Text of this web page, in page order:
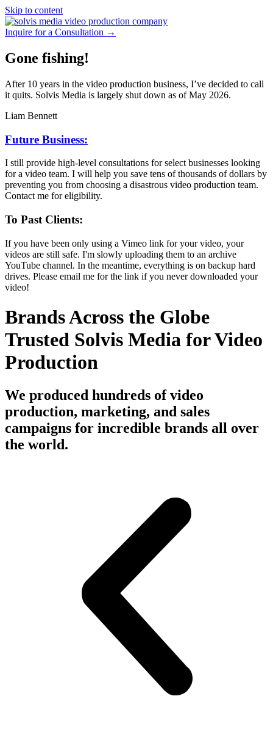
Skip to content
Inquire for a Consultation →
Gone fishing!
After 10 years in the video production business, I’ve decided to call
it quits. Solvis Media is largely shut down as of May 2026.
Liam Bennett
Future Business:
I still provide high-level consultations for select businesses looking
for a video team. I will help you save tens of thousands of dollars by
preventing you from choosing a disastrous video production team.
Contact me for eligibility.
To Past Clients:
If you have been only using a Vimeo link for your video, your
videos are still safe. I'm slowly uploading them to an archive
YouTube channel. In the meantime, everything is on backup hard
drives. Please email me for the link if you never downloaded your
video!
Brands Across the Globe
Trusted Solvis Media for Video
Production
We produced hundreds of video
production, marketing, and sales
campaigns for incredible brands all over
the world.